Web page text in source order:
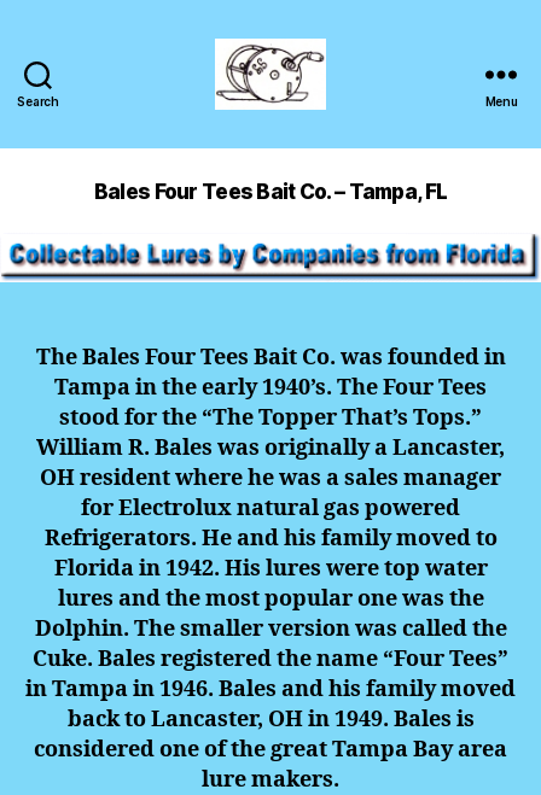
Search Menu
Bales Four Tees Bait Co. – Tampa, FL
The Bales Four Tees Bait Co. was founded in
Tampa in the early 1940’s. The Four Tees
stood for the “The Topper That’s Tops.”
William R. Bales was originally a Lancaster,
OH resident where he was a sales manager
for Electrolux natural gas powered
Refrigerators. He and his family moved to
Florida in 1942. His lures were top water
lures and the most popular one was the
Dolphin. The smaller version was called the
Cuke. Bales registered the name “Four Tees”
in Tampa in 1946. Bales and his family moved
back to Lancaster, OH in 1949. Bales is
considered one of the great Tampa Bay area
lure makers.